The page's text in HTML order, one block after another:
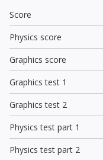
Score
Physics score
Graphics score
Graphics test 1
Graphics test 2
Physics test part 1
Physics test part 2